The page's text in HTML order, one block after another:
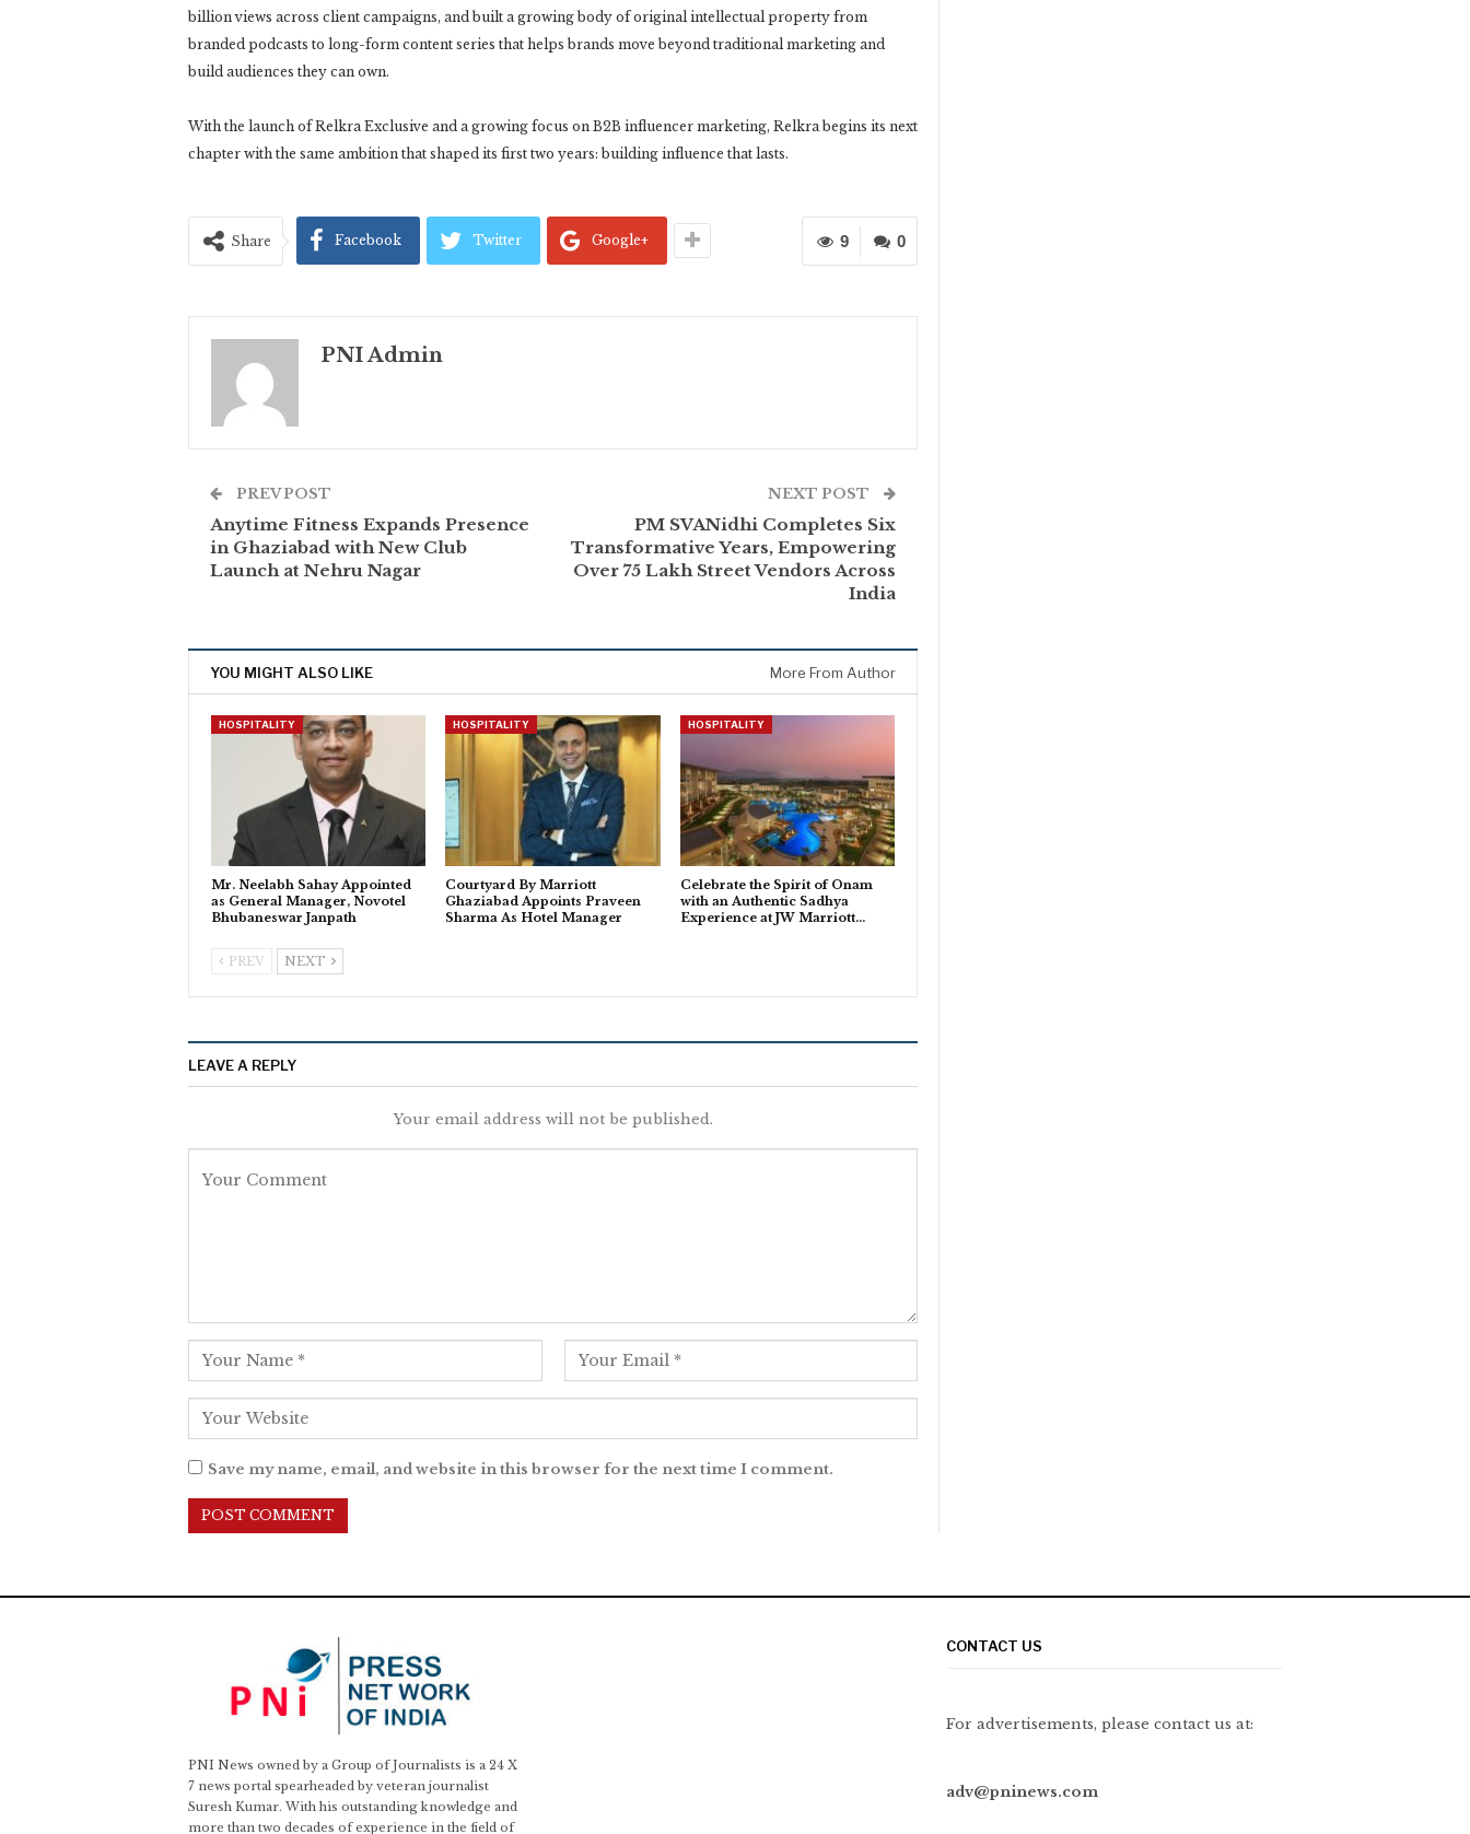
billion views across client campaigns, and built a growing body of original intellectual property from
branded podcasts to long-form content series that helps brands move beyond traditional marketing and
build audiences they can own.
With the launch of Relkra Exclusive and a growing focus on B2B influencer marketing, Relkra begins its next
chapter with the same ambition that shaped its first two years: building influence that lasts.
0
9
Share Facebook Twitter Google+
PNI Admin
PREV POST
Anytime Fitness Expands Presence
in Ghaziabad with New Club
Launch at Nehru Nagar
NEXT POST
PM SVANidhi Completes Six
Transformative Years, Empowering
Over 75 Lakh Street Vendors Across
India
YOU MIGHT ALSO LIKE More From Author
HOSPITALITY
Mr. Neelabh Sahay Appointed
as General Manager, Novotel
Bhubaneswar Janpath
HOSPITALITY
Courtyard By Marriott
Ghaziabad Appoints Praveen
Sharma As Hotel Manager
HOSPITALITY
Celebrate the Spirit of Onam
with an Authentic Sadhya
Experience at JW Marriott…
PREV NEXT
LEAVE A REPLY
Your email address will not be published.
Save my name, email, and website in this browser for the next time I comment.
PNI News owned by a Group of Journalists is a 24 X
7 news portal spearheaded by veteran journalist
Suresh Kumar. With his outstanding knowledge and
more than two decades of experience in the field of
CONTACT US
For advertisements, please contact us at:
adv@pninews.com